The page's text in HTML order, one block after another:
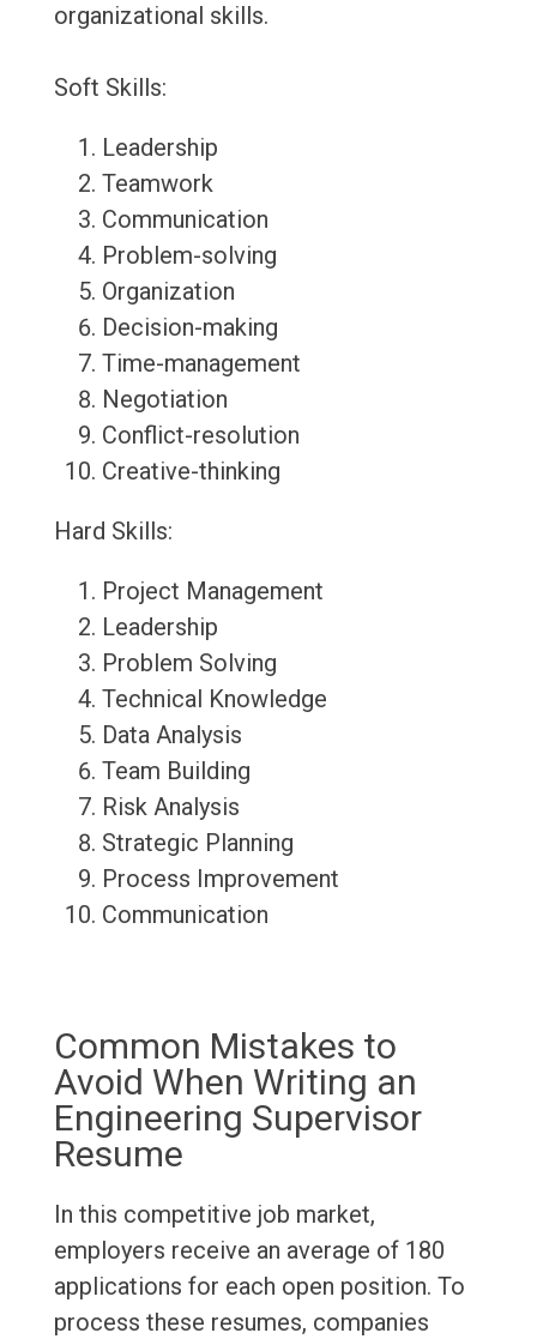
organizational skills.
Soft Skills:
Leadership
Teamwork
Communication
Problem-solving
Organization
Decision-making
Time-management
Negotiation
Conflict-resolution
Creative-thinking
Hard Skills:
Project Management
Leadership
Problem Solving
Technical Knowledge
Data Analysis
Team Building
Risk Analysis
Strategic Planning
Process Improvement
Communication
Common Mistakes to
Avoid When Writing an
Engineering Supervisor
Resume
In this competitive job market,
employers receive an average of 180
applications for each open position. To
process these resumes, companies